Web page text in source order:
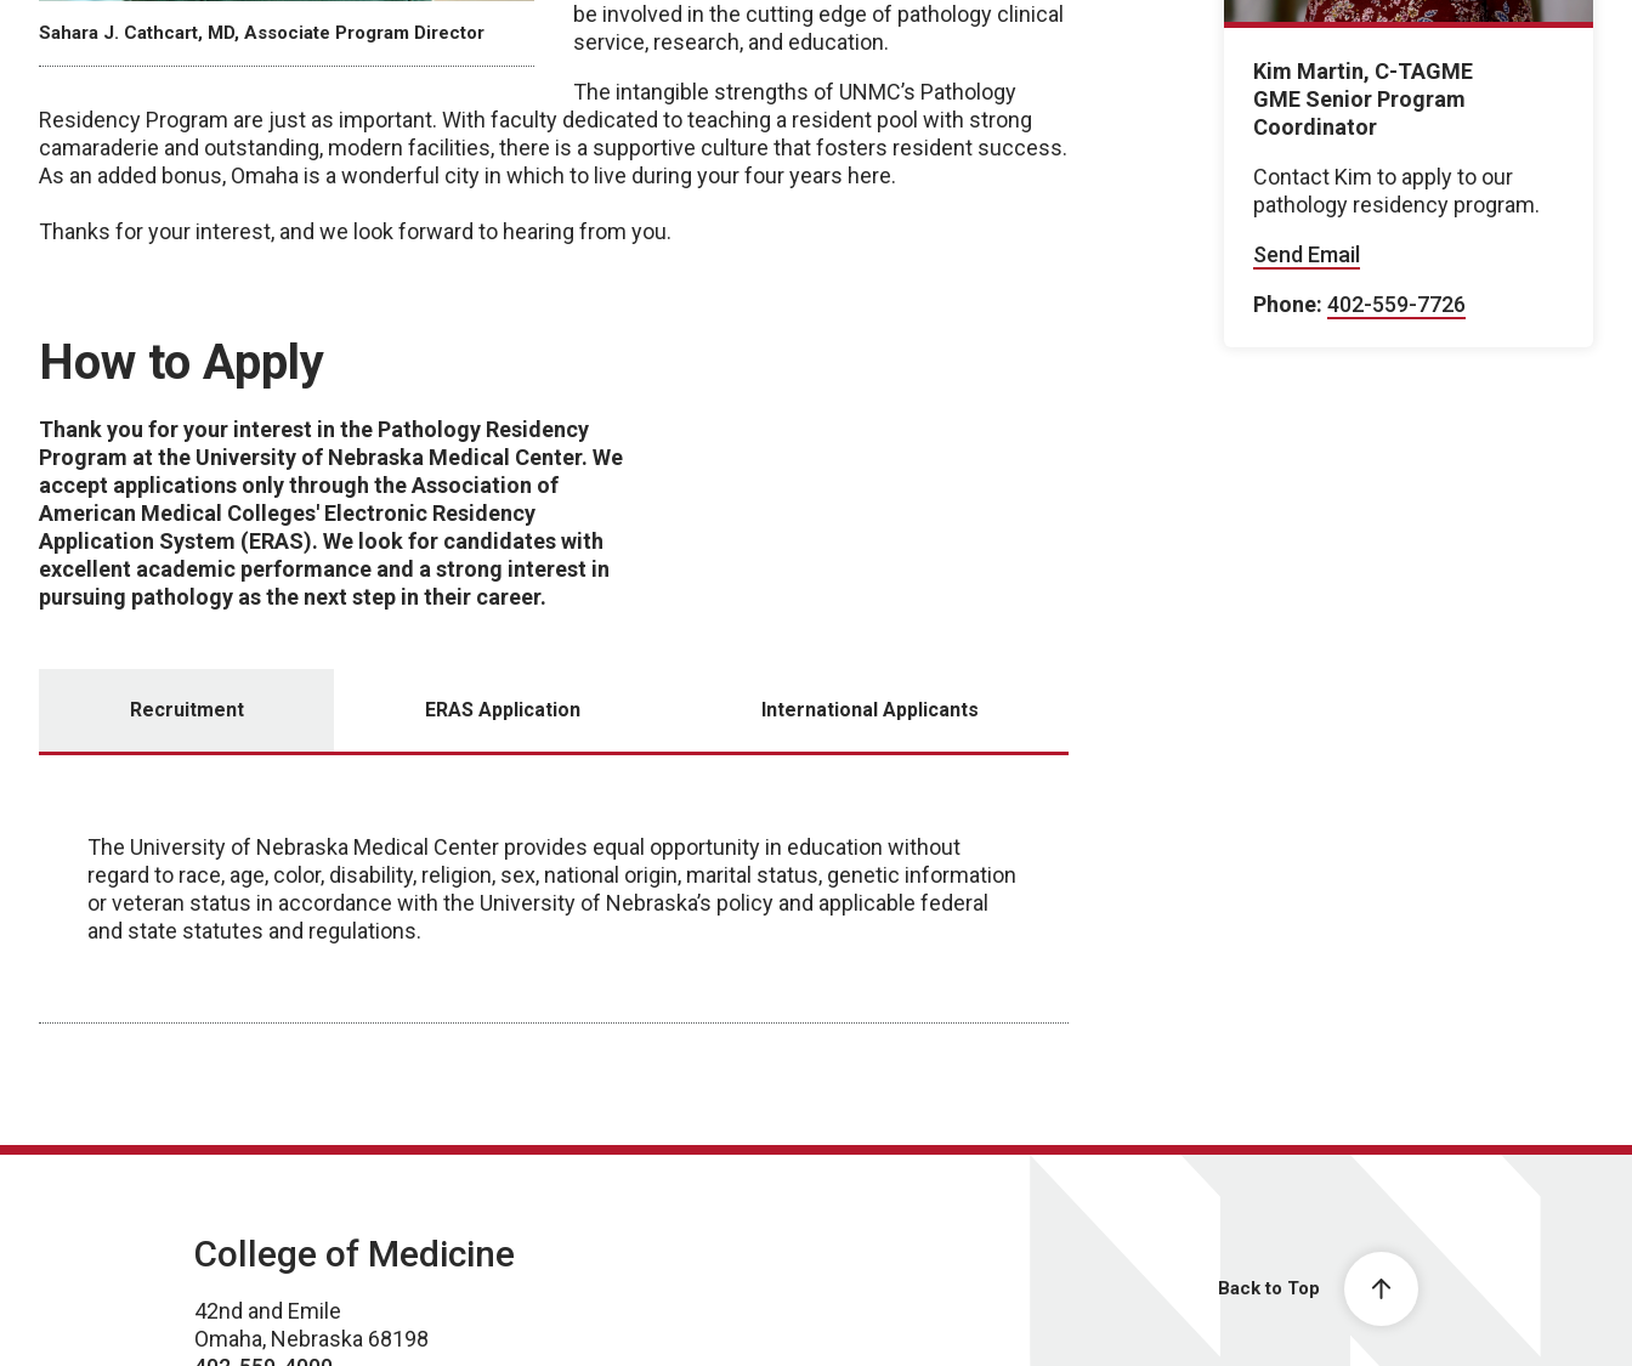
Sahara J. Cathcart, MD, Associate Program Director
be involved in the cutting edge of pathology clinical
service, research, and education.
The intangible strengths of UNMC’s Pathology
Residency Program are just as important. With faculty dedicated to teaching a resident pool with strong
camaraderie and outstanding, modern facilities, there is a supportive culture that fosters resident success.
As an added bonus, Omaha is a wonderful city in which to live during your four years here.
Thanks for your interest, and we look forward to hearing from you.
How to Apply
Thank you for your interest in the Pathology Residency
Program at the University of Nebraska Medical Center. We
accept applications only through the Association of
American Medical Colleges' Electronic Residency
Application System (ERAS). We look for candidates with
excellent academic performance and a strong interest in
pursuing pathology as the next step in their career.
Recruitment ERAS Application International Applicants
The University of Nebraska Medical Center provides equal opportunity in education without
regard to race, age, color, disability, religion, sex, national origin, marital status, genetic information
or veteran status in accordance with the University of Nebraska’s policy and applicable federal
and state statutes and regulations.
Kim Martin, C-TAGME
GME Senior Program
Coordinator
Contact Kim to apply to our
pathology residency program.
Send Email
Phone: 402-559-7726
Back to Top
College of Medicine
42nd and Emile
Omaha, Nebraska 68198